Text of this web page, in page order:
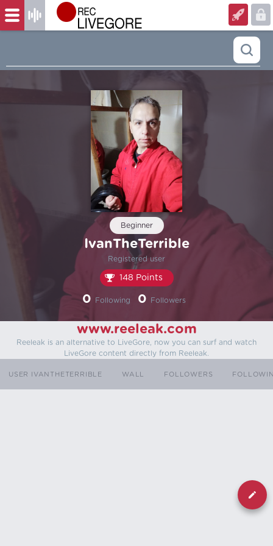
Beginner
IvanTheTerrible
Registered user
148 Points
0 Following 0 Followers
www.reeleak.com
Reeleak is an alternative to LiveGore, now you can surf and watch
LiveGore content directly from Reeleak.
USER IVANTHETERRIBLE WALL FOLLOWERS